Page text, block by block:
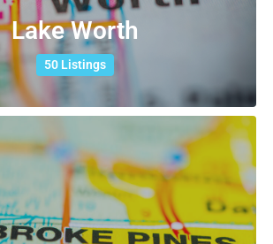
Lake Worth
50 Listings